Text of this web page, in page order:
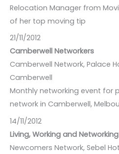
Relocation Manager from
of her top moving tip
21/11/2012
Camberwell Networkers
Camberwell Network, Palace
Camberwell
Monthly networking event for
network in Camberwell,
14/11/2012
Living, Working and
Newcomers Network, Sebel